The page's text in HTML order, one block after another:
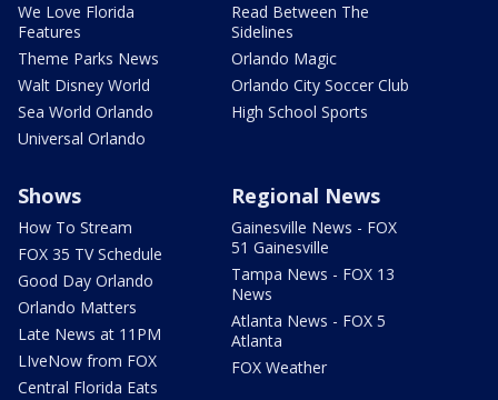
We Love Florida
Features
Theme Parks News
Walt Disney World
Sea World Orlando
Universal Orlando
Read Between The
Sidelines
Orlando Magic
Orlando City Soccer Club
High School Sports
Shows
How To Stream
FOX 35 TV Schedule
Good Day Orlando
Orlando Matters
Late News at 11PM
LIveNow from FOX
Central Florida Eats
Regional News
Gainesville News - FOX
51 Gainesville
Tampa News - FOX 13
News
Atlanta News - FOX 5
Atlanta
FOX Weather